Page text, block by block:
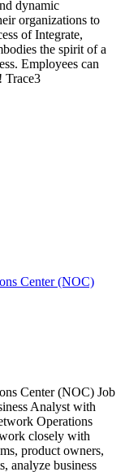
dynamic
organizations to
of Integrate,
the spirit of a
Employees can
Trace3
Center (NOC)
Center (NOC) Job
Analyst with
Operations
closely with
product owners,
analyze business